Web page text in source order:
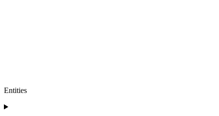
Entities